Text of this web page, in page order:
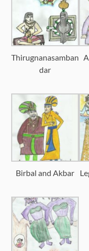
Thirugnanasamban
dar
Birbal and Akbar